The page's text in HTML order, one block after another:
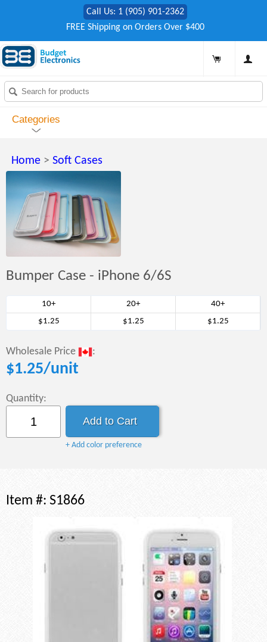
Call Us: 1 (905) 901-2362
FREE Shipping on Orders Over $400
Categories
Home > Soft Cases
Bumper Case - iPhone 6/6S
10+ 20+
40+
$1.25
$1.25 $1.25
Wholesale Price :
$1.25/unit
Quantity:
+ Add color preference
Item #: S1866